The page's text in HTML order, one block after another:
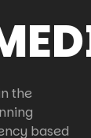
the
based